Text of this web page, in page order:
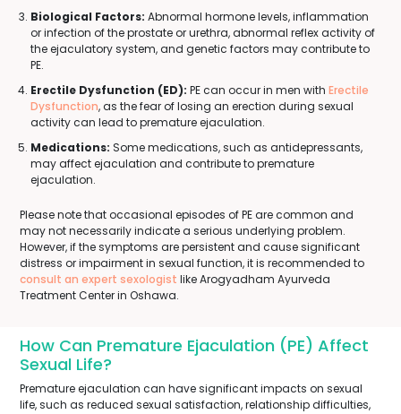
Biological Factors: Abnormal hormone levels, inflammation
or infection of the prostate or urethra, abnormal reflex activity of
the ejaculatory system, and genetic factors may contribute to
PE.
Erectile Dysfunction (ED): PE can occur in men with Erectile
Dysfunction, as the fear of losing an erection during sexual
activity can lead to premature ejaculation.
Medications: Some medications, such as antidepressants,
may affect ejaculation and contribute to premature
ejaculation.
Please note that occasional episodes of PE are common and
may not necessarily indicate a serious underlying problem.
However, if the symptoms are persistent and cause significant
distress or impairment in sexual function, it is recommended to
consult an expert sexologist like Arogyadham Ayurveda
Treatment Center in Oshawa.
How Can Premature Ejaculation (PE) Affect
Sexual Life?
Premature ejaculation can have significant impacts on sexual
life, such as reduced sexual satisfaction, relationship difficulties,